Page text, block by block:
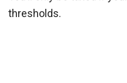
thresholds.